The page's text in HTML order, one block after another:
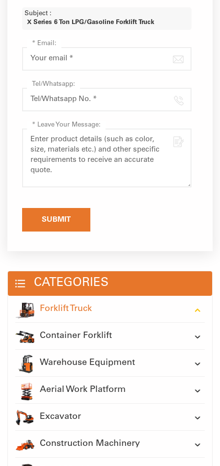
Subject :
X Series 6 Ton LPG/Gasoline Forklift Truck
* Email:
Tel/Whatsapp:
* Leave Your Message:
SUBMIT
CATEGORIES
Forklift Truck
Container Forklift
Warehouse Equipment
Aerial Work Platform
Excavator
Construction Machinery